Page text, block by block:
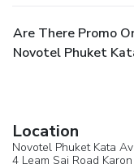
Are There Promo
Novotel Phuket
Location
Novotel Phuket Kata
4 Leam Sai Road